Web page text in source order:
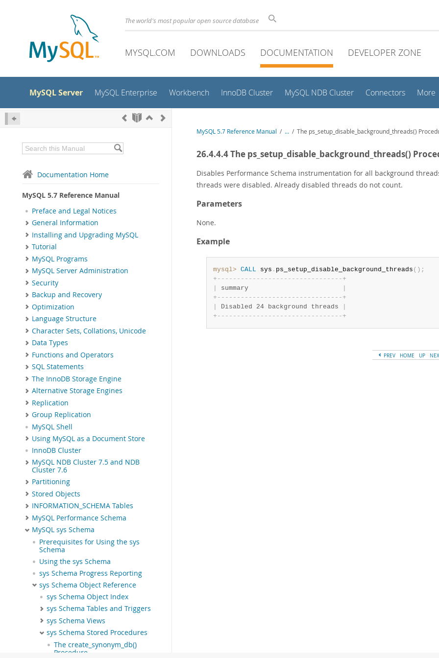
The world's most popular open source database
MYSQL.COM DOWNLOADS DOCUMENTATION DEVELOPER ZONE
MySQL Server MySQL Enterprise Workbench InnoDB Cluster MySQL NDB Cluster Connectors More
Documentation Home
MySQL 5.7 Reference Manual
Preface and Legal Notices
General Information
Installing and Upgrading MySQL
Tutorial
MySQL Programs
MySQL Server Administration
Security
Backup and Recovery
Optimization
Language Structure
Character Sets, Collations, Unicode
Data Types
Functions and Operators
SQL Statements
The InnoDB Storage Engine
Alternative Storage Engines
Replication
Group Replication
MySQL Shell
Using MySQL as a Document Store
InnoDB Cluster
MySQL NDB Cluster 7.5 and NDB
Cluster 7.6
Partitioning
Stored Objects
INFORMATION_SCHEMA Tables
MySQL Performance Schema
MySQL sys Schema
Prerequisites for Using the sys
Schema
Using the sys Schema
sys Schema Progress Reporting
sys Schema Object Reference
sys Schema Object Index
sys Schema Tables and Triggers
sys Schema Views
sys Schema Stored Procedures
The create_synonym_db()
Procedure
MySQL 5.7 Reference Manual / ... / The ps_setup_disable_background_threads()
26.4.4.4 The ps_setup_disable_background_threads()
Disables Performance Schema instrumentation for all background
threads were disabled. Already disabled threads do not count.
Parameters
None.
Example
mysql> CALL sys . ps_setup_disable_background_threads ( ) ;
+ - - - - - - - - - - - - - - - - - - - - - - - - - - - - - - - - +
summary
+ - - - - - - - - - - - - - - - - - - - - - - - - - - - - - - - - +
Disabled 24 background threads
+ - - - - - - - - - - - - - - - - - - - - - - - - - - - - - - - - +
PREV HOME UP